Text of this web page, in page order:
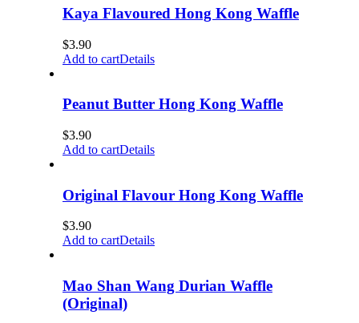
Kaya Flavoured Hong Kong Waffle
$3.90
Add to cartDetails
Peanut Butter Hong Kong Waffle
$3.90
Add to cartDetails
Original Flavour Hong Kong Waffle
$3.90
Add to cartDetails
Mao Shan Wang Durian Waffle
(Original)